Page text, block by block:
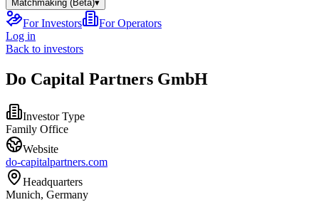
Matchmaking (Beta)▾
For Investors
For Operators
Log in
Back to investors
Do Capital Partners GmbH
Investor Type
Family Office
Website
do-capitalpartners.com
Headquarters
Munich, Germany